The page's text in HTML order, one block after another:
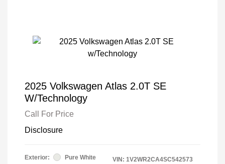
2025 Volkswagen Atlas 2.0T SE
W/Technology
Call For Price
Disclosure
Exterior:
Pure White
VIN: 1V2WR2CA4SC542573